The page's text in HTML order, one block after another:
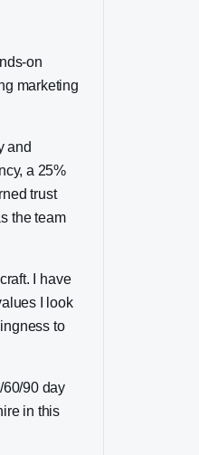
on
marketing
and
a 25%
trust
the team
I have
I look
to
60/90 day
in this